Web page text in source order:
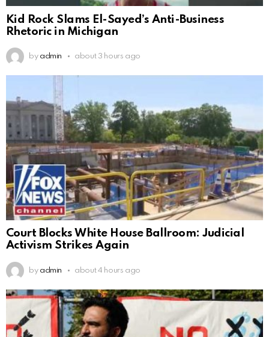
Kid Rock Slams El-Sayed’s Anti-Business
Rhetoric in Michigan
by admin about 3 hours ago
Court Blocks White House Ballroom: Judicial
Activism Strikes Again
by admin about 4 hours ago